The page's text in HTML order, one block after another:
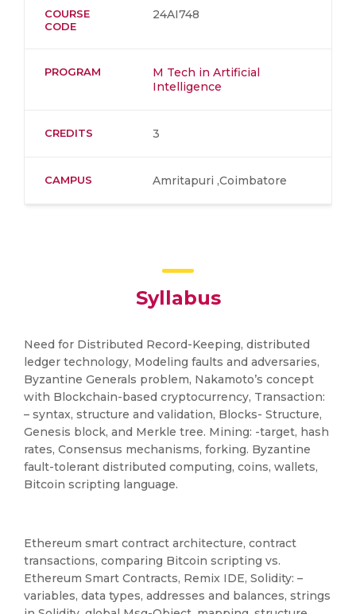
COURSE
CODE
24AI748
PROGRAM
M Tech in Artificial
Intelligence
CREDITS 3
CAMPUS Amritapuri ,Coimbatore
Syllabus
Need for Distributed Record-Keeping, distributed
ledger technology, Modeling faults and adversaries,
Byzantine Generals problem, Nakamoto’s concept
with Blockchain-based cryptocurrency, Transaction:
– syntax, structure and validation, Blocks- Structure,
Genesis block, and Merkle tree. Mining: -target, hash
rates, Consensus mechanisms, forking. Byzantine
fault-tolerant distributed computing, coins, wallets,
Bitcoin scripting language.
Ethereum smart contract architecture, contract
transactions, comparing Bitcoin scripting vs.
Ethereum Smart Contracts, Remix IDE, Solidity: –
variables, data types, addresses and balances, strings